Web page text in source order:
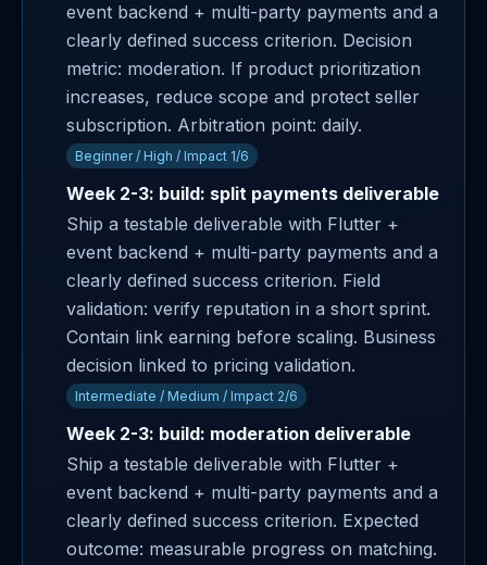
event backend + multi-party payments and a
clearly defined success criterion. Decision
metric: moderation. If product prioritization
increases, reduce scope and protect seller
subscription. Arbitration point: daily.
Beginner / High / Impact 1/6
Week 2-3: build: split payments deliverable
Ship a testable deliverable with Flutter +
event backend + multi-party payments and a
clearly defined success criterion. Field
validation: verify reputation in a short sprint.
Contain link earning before scaling. Business
decision linked to pricing validation.
Intermediate / Medium / Impact 2/6
Week 2-3: build: moderation deliverable
Ship a testable deliverable with Flutter +
event backend + multi-party payments and a
clearly defined success criterion. Expected
outcome: measurable progress on matching.